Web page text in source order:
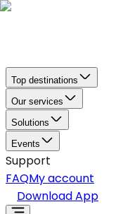
Top destinations
Our services
Solutions
Events
Support
FAQMy account
Download App